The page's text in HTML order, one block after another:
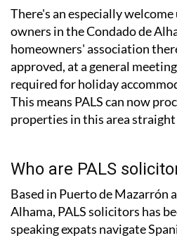
There's an especially
owners in the Condado de
homeowners' association
approved, at a general
required for holiday
This means PALS can now
properties in this area straight
Who are PALS
Based in Puerto de Mazarrón
Alhama, PALS solicitors has
speaking expats navigate